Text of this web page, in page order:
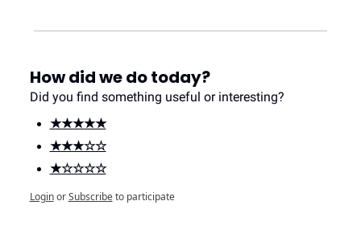
How did we do today?
Did you find something useful or interesting?
★★★★★
★★★☆☆
★☆☆☆☆
Login or Subscribe to participate